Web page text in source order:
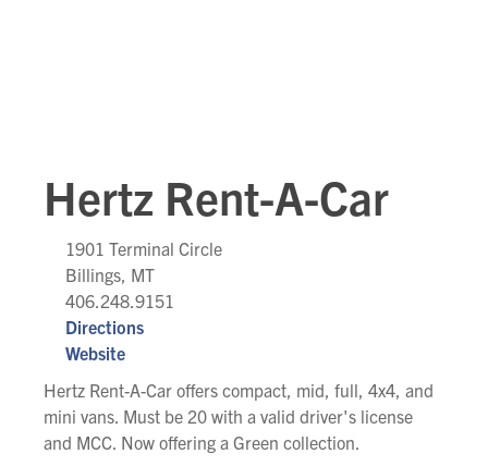
Hertz Rent-A-Car
1901 Terminal Circle
Billings, MT
406.248.9151
Directions
Website
Hertz Rent-A-Car offers compact, mid, full, 4x4, and
mini vans. Must be 20 with a valid driver's license
and MCC. Now offering a Green collection.